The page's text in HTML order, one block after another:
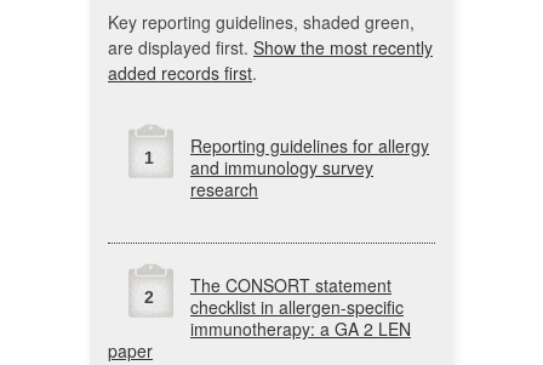
Key reporting guidelines, shaded green,
are displayed first. Show the most recently
added records first.
1
Reporting guidelines for allergy
and immunology survey
research
2 The CONSORT statement
checklist in allergen-specific
immunotherapy: a GA 2 LEN
paper